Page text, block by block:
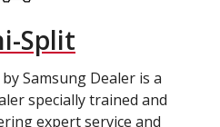
Split
Samsung Dealer is a
specially trained and
expert service and